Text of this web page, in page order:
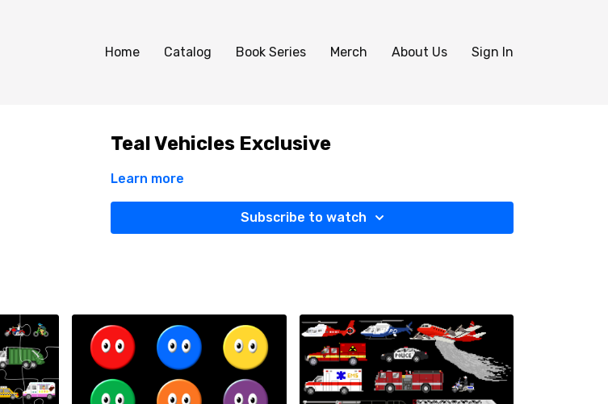
Home Catalog Book Series Merch About Us Sign In
Teal Vehicles Exclusive
Learn more
Subscribe to watch